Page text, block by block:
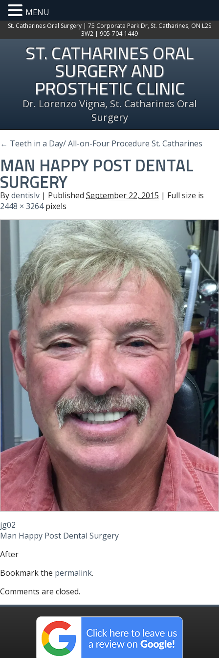
St. Catharines Oral Surgery | 75 Corporate Park Dr, St. Catharines, ON L2S
3W2 | 905-704-1449
ST. CATHARINES ORAL
SURGERY AND
PROSTHETIC CLINIC
Dr. Lorenzo Vigna, St. Catharines Oral
Surgery
← Teeth in a Day/ All-on-Four Procedure St. Catharines
MAN HAPPY POST DENTAL
SURGERY
Bydentislv | Published September 22, 2015 | Full size is
2448 × 3264pixels
jg02
Man Happy Post Dental Surgery
After
Bookmark the permalink.
Comments are closed.
MENU